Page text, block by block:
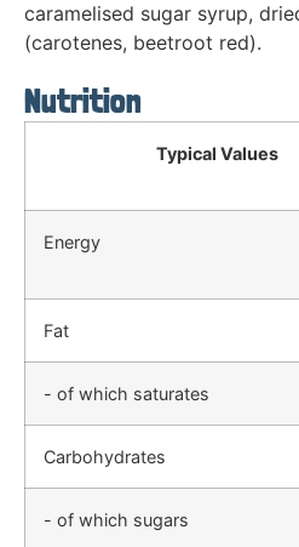
caramelised sugar syrup,
(carotenes, beetroot red).
Nutrition
Typical Values
Energy
Fat
- of which saturates
Carbohydrates
- of which sugars